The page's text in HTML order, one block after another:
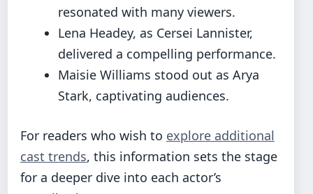
resonated with many viewers.
Lena Headey, as Cersei Lannister,
delivered a compelling performance.
Maisie Williams stood out as Arya
Stark, captivating audiences.
For readers who wish to explore additional
cast trends, this information sets the stage
for a deeper dive into each actor’s